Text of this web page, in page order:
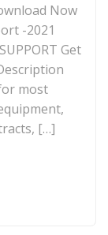
Now
-2021
Get
most
[…]